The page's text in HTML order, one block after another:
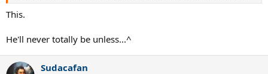
This.
He'll never totally be unless...^
Sudacafan